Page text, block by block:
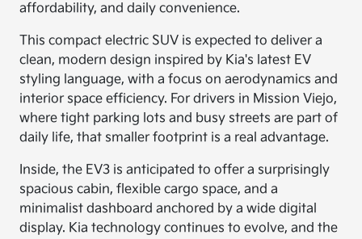
affordability, and daily convenience.
This compact electric SUV is expected to deliver a
clean, modern design inspired by Kia's latest EV
styling language, with a focus on aerodynamics and
interior space efficiency. For drivers in Mission Viejo,
where tight parking lots and busy streets are part of
daily life, that smaller footprint is a real advantage.
Inside, the EV3 is anticipated to offer a surprisingly
spacious cabin, flexible cargo space, and a
minimalist dashboard anchored by a wide digital
display. Kia technology continues to evolve, and the